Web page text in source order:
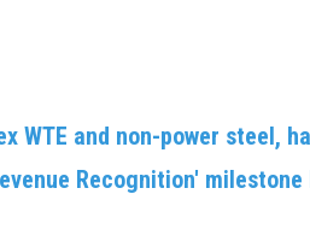
WTE and non-power steel,
Recognition'